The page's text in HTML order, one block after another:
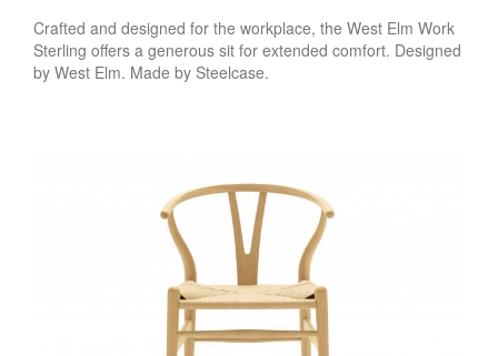
Crafted and designed for the workplace, the West Elm Work
Sterling offers a generous sit for extended comfort. Designed
by West Elm. Made by Steelcase.